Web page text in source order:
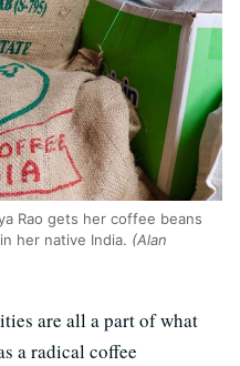
Rao gets her coffee beans
her native India. (Alan
are all a part of what
a radical coffee